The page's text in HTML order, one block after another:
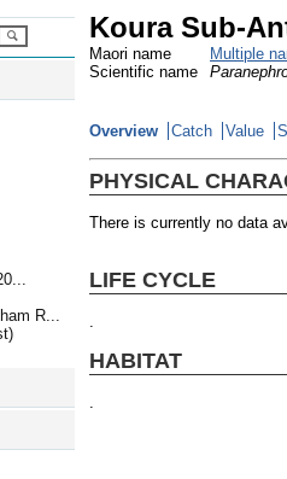
R...
Koura Sub-
Maori name
Multiple
Scientific name
Overview Catch Value
PHYSICAL
There is currently no data
LIFE CYCLE
HABITAT